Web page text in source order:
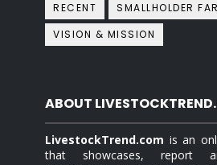
RECENT
SMALLHOLDER
VISION & MISSION
ABOUT
LivestockTrend.com is an
that showcases, report